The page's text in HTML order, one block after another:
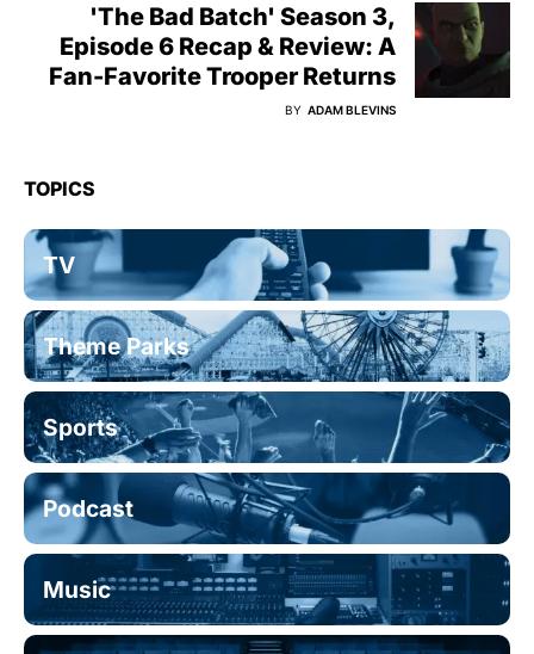
'The Bad Batch' Season 3,
Episode 6 Recap & Review: A
Fan-Favorite Trooper Returns
BY ADAM BLEVINS
TOPICS
TV
Theme Parks
Sports
Podcast
Music